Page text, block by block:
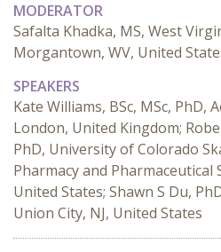
MODERATOR
Safalta Khadka, MS, West
Morgantown, WV, United
SPEAKERS
Kate Williams, BSc, MSc, PhD,
London, United Kingdom;
PhD, University of Colorado
Pharmacy and Pharmaceutical
United States; Shawn S Du,
Union City, NJ, United States